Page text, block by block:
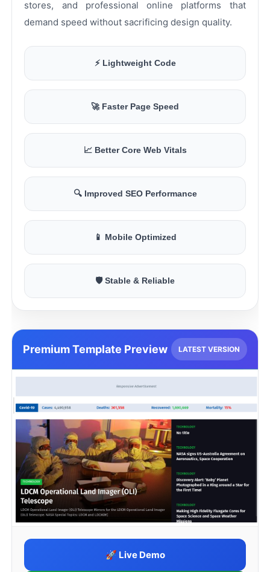
stores, and professional online platforms that
demand speed without sacrificing design quality.
⚡ Lightweight Code
🚀 Faster Page Speed
📈 Better Core Web Vitals
🔍 Improved SEO Performance
📱 Mobile Optimized
🛡 Stable & Reliable
Premium Template Preview LATEST VERSION
🚀 Live Demo